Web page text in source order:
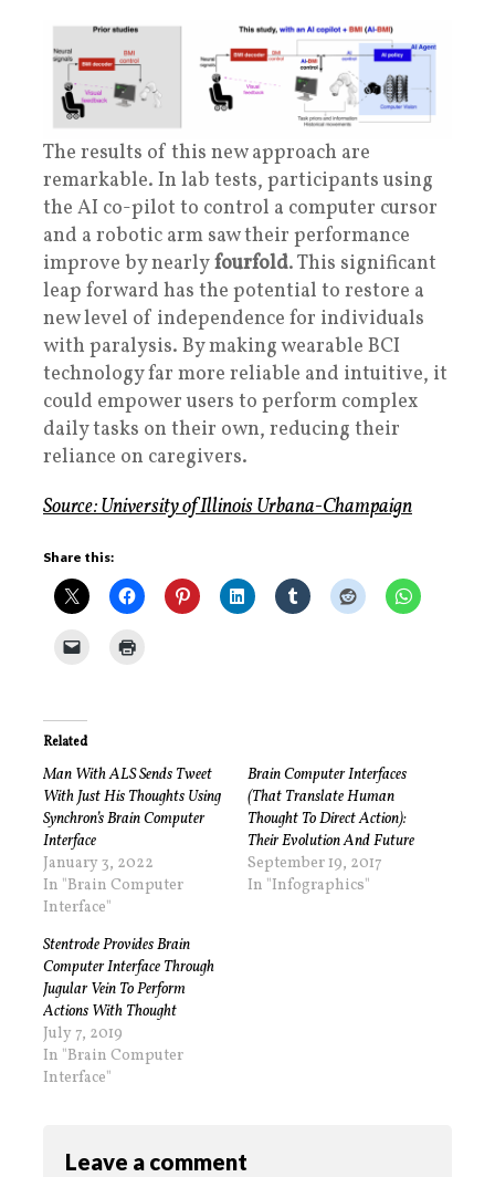
The results of this new approach are
remarkable. In lab tests, participants using
the AI co-pilot to control a computer cursor
and a robotic arm saw their performance
improve by nearlyfourfold. This significant
leap forward has the potential to restore a
new level of independence for individuals
with paralysis. By making wearable BCI
technology far more reliable and intuitive, it
could empower users to perform complex
daily tasks on their own, reducing their
reliance on caregivers.
Source: University of Illinois Urbana-Champaign
Share this:
Related
Man With ALS Sends Tweet
With Just His Thoughts Using
Synchron’s Brain Computer
Interface
January 3, 2022
In "Brain Computer
Interface"
Brain Computer Interfaces
(That Translate Human
Thought To Direct Action):
Their Evolution And Future
September 19, 2017
In "Infographics"
Stentrode Provides Brain
Computer Interface Through
Jugular Vein To Perform
Actions With Thought
July 7, 2019
In "Brain Computer
Interface"
Leave a comment